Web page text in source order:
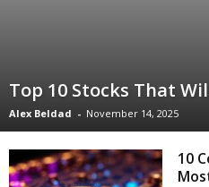
Top 10 Stocks That
Alex Beldad - November 14, 2025
10